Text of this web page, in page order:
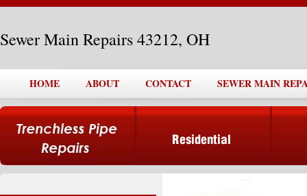
Sewer Main Repairs 43212, OH
HOME ABOUT CONTACT SEWER MAIN